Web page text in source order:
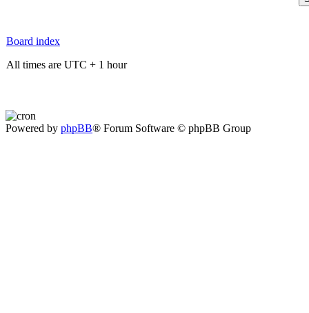
Board index
All times are UTC + 1 hour
Powered by phpBB® Forum Software © phpBB Group